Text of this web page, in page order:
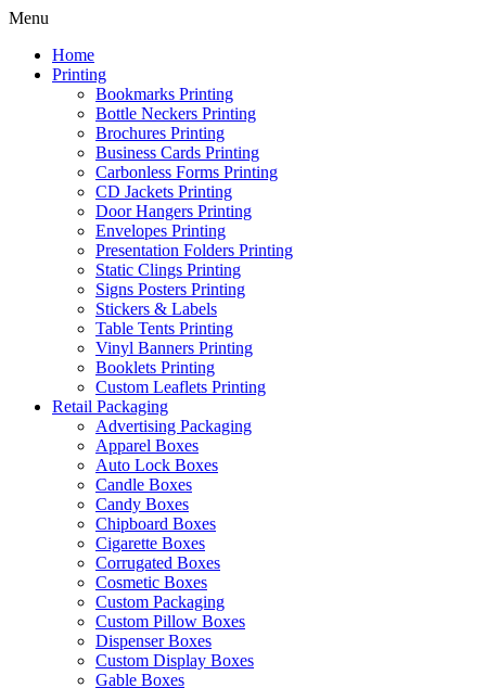
Menu
Home
Printing
Bookmarks Printing
Bottle Neckers Printing
Brochures Printing
Business Cards Printing
Carbonless Forms Printing
CD Jackets Printing
Door Hangers Printing
Envelopes Printing
Presentation Folders Printing
Static Clings Printing
Signs Posters Printing
Stickers & Labels
Table Tents Printing
Vinyl Banners Printing
Booklets Printing
Custom Leaflets Printing
Retail Packaging
Advertising Packaging
Apparel Boxes
Auto Lock Boxes
Candle Boxes
Candy Boxes
Chipboard Boxes
Cigarette Boxes
Corrugated Boxes
Cosmetic Boxes
Custom Packaging
Custom Pillow Boxes
Dispenser Boxes
Custom Display Boxes
Gable Boxes